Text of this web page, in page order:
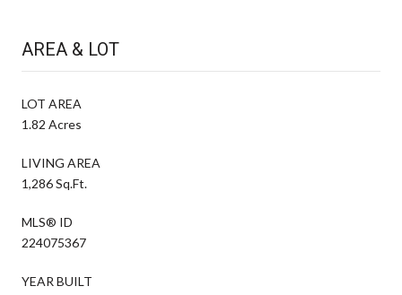
AREA & LOT
LOT AREA
1.82 Acres
LIVING AREA
1,286 Sq.Ft.
MLS® ID
224075367
YEAR BUILT